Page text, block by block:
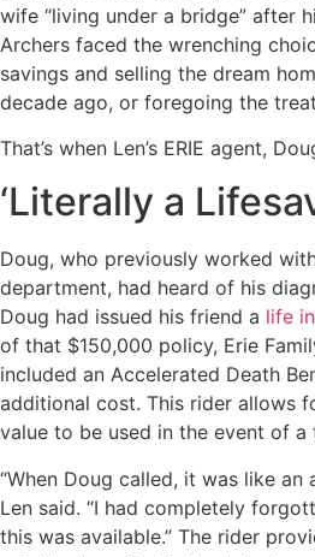
wife “living under a bridge” after
Archers faced the wrenching
savings and selling the dream
decade ago, or foregoing the
That’s when Len’s ERIE agent,
‘Literally a
Doug, who previously worked
department, had heard of his
Doug had issued his friend a life
of that $150,000 policy, Erie
included an Accelerated Death
additional cost. This rider allows
value to be used in the event of a
“When Doug called, it was like an
Len said. “I had completely
this was available.” The rider